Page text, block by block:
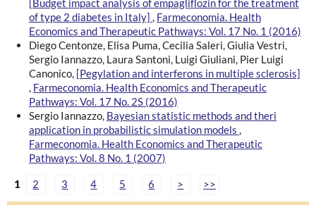
[Budget impact analysis of empagliflozin for the treatment
of type 2 diabetes in Italy] , Farmeconomia. Health
Economics and Therapeutic Pathways: Vol. 17 No. 1 (2016)
Diego Centonze, Elisa Puma, Cecilia Saleri, Giulia Vestri,
Sergio Iannazzo, Laura Santoni, Luigi Giuliani, Pier Luigi
Canonico, [Pegylation and interferons in multiple sclerosis]
, Farmeconomia. Health Economics and Therapeutic
Pathways: Vol. 17 No. 2S (2016)
Sergio Iannazzo, Bayesian statistic methods and theri
application in probabilistic simulation models ,
Farmeconomia. Health Economics and Therapeutic
Pathways: Vol. 8 No. 1 (2007)
1 2 3 4 5 6 > >>